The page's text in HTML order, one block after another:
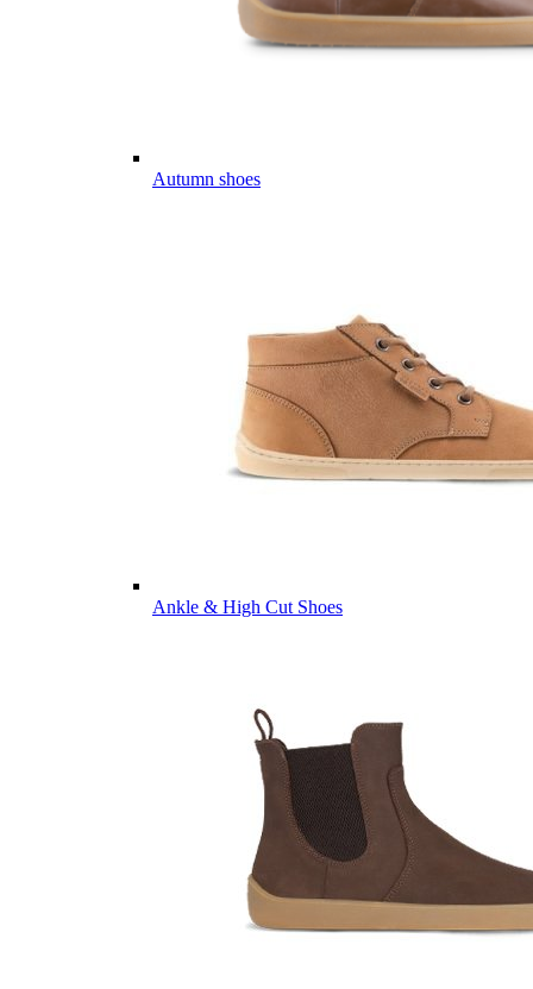
Autumn shoes
Ankle & High Cut Shoes